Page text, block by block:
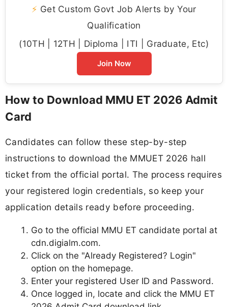
⚡ Get Custom Govt Job Alerts by Your
Qualification
(10TH | 12TH | Diploma | ITI | Graduate, Etc)
Join Now
How to Download MMU ET 2026 Admit
Card
Candidates can follow these step-by-step
instructions to download the MMUET 2026 hall
ticket from the official portal. The process requires
your registered login credentials, so keep your
application details ready before proceeding.
Go to the official MMU ET candidate portal at
cdn.digialm.com.
Click on the "Already Registered? Login"
option on the homepage.
Enter your registered User ID and Password.
Once logged in, locate and click the MMU ET